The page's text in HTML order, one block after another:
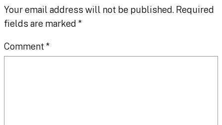
Your email address will not be published. Required
fields are marked *
Comment *